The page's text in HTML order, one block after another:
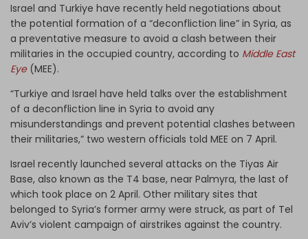
Israel and Turkiye have recently held negotiations about
the potential formation of a “deconfliction line” in Syria, as
a preventative measure to avoid a clash between their
militaries in the occupied country, according to Middle East
Eye(MEE).
“Turkiye and Israel have held talks over the establishment
of a deconfliction line in Syria to avoid any
misunderstandings and prevent potential clashes between
their militaries,” two western officials told MEE on 7 April.
Israel recently launched several attacks on the Tiyas Air
Base, also known as the T4 base, near Palmyra, the last of
which took place on 2 April. Other military sites that
belonged to Syria’s former army were struck, as part of Tel
Aviv’s violent campaign of airstrikes against the country.